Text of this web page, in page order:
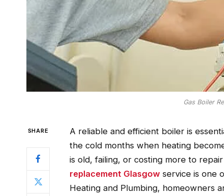
Gas Boiler
SHARE
A reliable and efficient boiler is
the cold months when heating
is old, failing, or costing more to
replacement Glasgowservice is one
Heating and Plumbing, homeowners